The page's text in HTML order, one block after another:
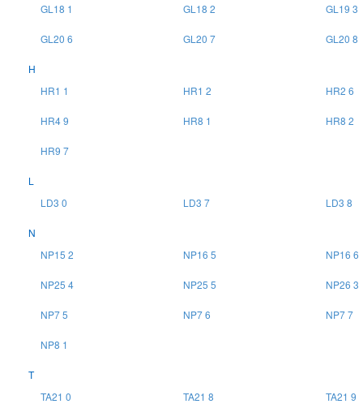
GL18 1 GL18 2 GL19 3
GL20 6 GL20 7 GL20 8
H
HR1 1
HR1 2 HR2 6
HR4 9 HR8 1 HR8 2
HR9 7
L
LD3 0
LD3 7 LD3 8
N
NP15 2
NP16 5 NP16 6
NP25 4 NP25 5 NP26 3
NP7 5 NP7 6 NP7 7
NP8 1
T
TA21 0
TA21 8 TA21 9